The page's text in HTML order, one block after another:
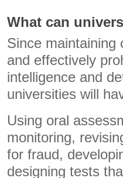
What can
Since maintaining
and effectively
intelligence and
universities will
Using oral
monitoring,
for fraud,
designing tests